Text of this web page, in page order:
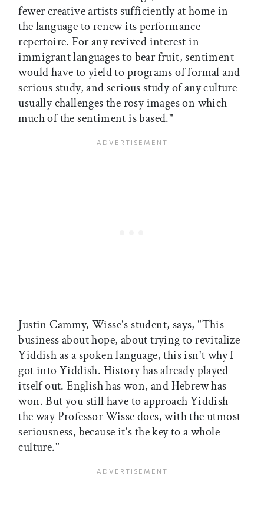
fewer creative artists sufficiently at home in
the language to renew its performance
repertoire. For any revived interest in
immigrant languages to bear fruit, sentiment
would have to yield to programs of formal and
serious study, and serious study of any culture
usually challenges the rosy images on which
much of the sentiment is based."
Justin Cammy, Wisse's student, says, "This
business about hope, about trying to revitalize
Yiddish as a spoken language, this isn't why I
got into Yiddish. History has already played
itself out. English has won, and Hebrew has
won. But you still have to approach Yiddish
the way Professor Wisse does, with the utmost
seriousness, because it's the key to a whole
culture."